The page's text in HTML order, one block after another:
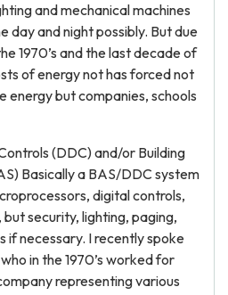
and mechanical machines
day and night possibly. But due
1970’s and the last decade of
of energy not has forced not
energy but companies, schools
(DDC) and/or Building
Basically a BAS/DDC system
digital controls,
security, lighting, paging,
if necessary. I recently spoke
in the 1970’s worked for
representing various